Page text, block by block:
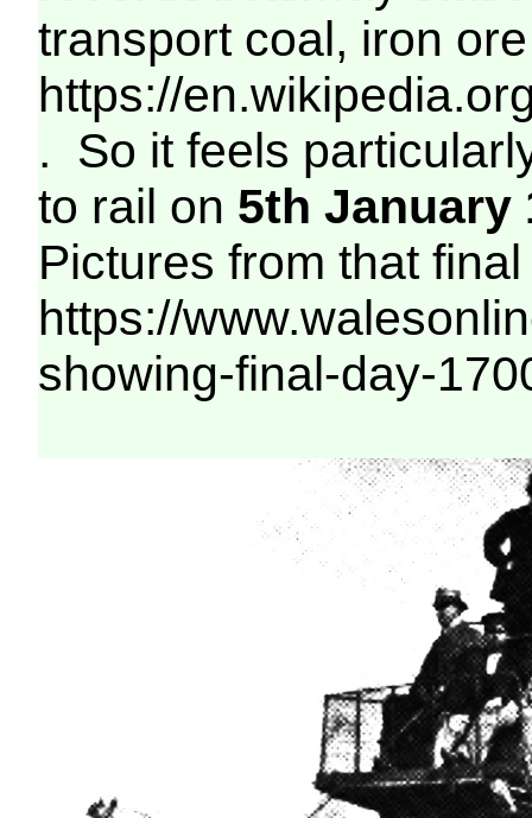
transport coal, iron
https://
. So it feels
to rail on 5th January
Pictures from that
https://
showing-final-day-